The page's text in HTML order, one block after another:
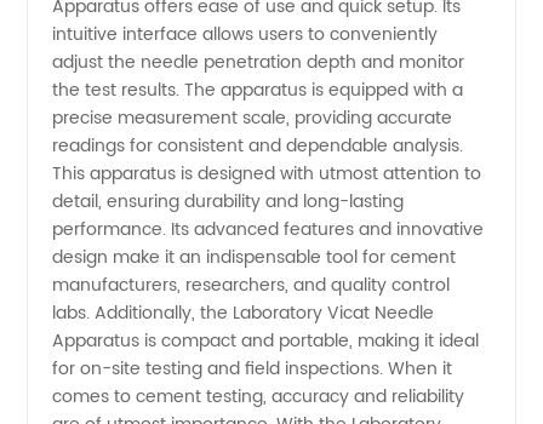
Cement
-
Wholesale
Supplier
and
Exporter
Apparatus offers ease of use and quick setup. Its
intuitive interface allows users to conveniently
adjust the needle penetration depth and monitor
the test results. The apparatus is equipped with a
precise measurement scale, providing accurate
readings for consistent and dependable analysis.
This apparatus is designed with utmost attention to
detail, ensuring durability and long-lasting
performance. Its advanced features and innovative
design make it an indispensable tool for cement
manufacturers, researchers, and quality control
labs. Additionally, the Laboratory Vicat Needle
Apparatus is compact and portable, making it ideal
for on-site testing and field inspections. When it
comes to cement testing, accuracy and reliability